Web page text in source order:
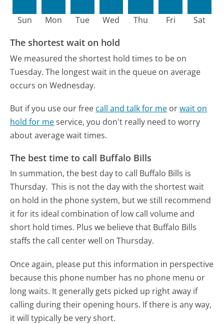
Sun Mon Tue Wed Thu Fri Sat
The shortest wait on hold
We measured the shortest hold times to be on
Tuesday. The longest wait in the queue on average
occurs on Wednesday.
But if you use our free call and talk for me orwait on
hold for meservice, you don't really need to worry
about average wait times.
The best time to call Buffalo Bills
In summation, the best day to call Buffalo Bills is
Thursday. This is not the day with the shortest wait
on hold in the phone system, but we still recommend
it for its ideal combination of low call volume and
short hold times. Plus we believe that Buffalo Bills
staffs the call center well on Thursday.
Once again, please put this information in perspective
because this phone number has no phone menu or
long waits. It generally gets picked up right away if
calling during their opening hours. If there is any way,
it will typically be very short.